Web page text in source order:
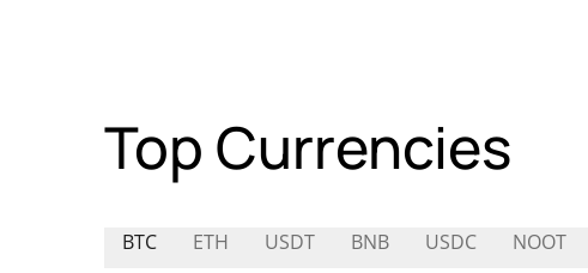
Top Currencies
BTC ETH USDT BNB USDC NOOT